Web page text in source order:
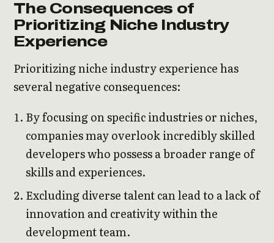
The Consequences of
Prioritizing Niche Industry
Experience
Prioritizing niche industry experience has
several negative consequences:
By focusing on specific industries or niches,
companies may overlook incredibly skilled
developers who possess a broader range of
skills and experiences.
Excluding diverse talent can lead to a lack of
innovation and creativity within the
development team.